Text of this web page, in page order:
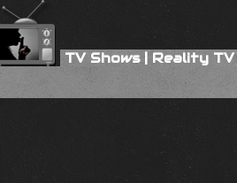
TV Shows|Reality TV